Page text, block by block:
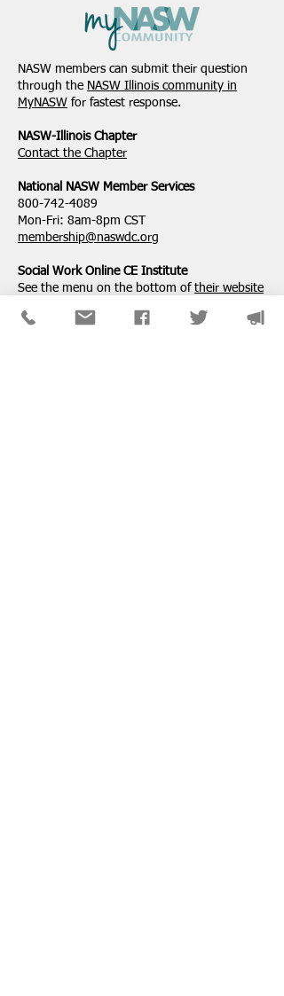
NASW-Illinois Chapter
2026 Illinois Spring
Legislative Report
NASW members can submit their question
through the NASW Illinois community in
MyNASW for fastest response.
NASW-Illinois Chapter
​Contact the Chapter
National ​NASW Member Services
800-742-4089
Mon-Fri: 8am-8pm CST
membership@naswdc.org
Social Work Online CE Institute
See the menu on the bottom of their website